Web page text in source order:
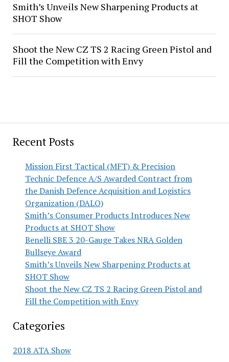
Recent Posts
Mission First Tactical (MFT) & Precision
Technic Defence A/S Awarded Contract from
the Danish Defence Acquisition and Logistics
Organization (DALO)
Smith’s Consumer Products Introduces New
Products at SHOT Show
Benelli SBE 3 20-Gauge Takes NRA Golden
Bullseye Award
Smith’s Unveils New Sharpening Products at
SHOT Show
Shoot the New CZ TS 2 Racing Green Pistol and
Fill the Competition with Envy
Categories
2018 ATA Show
Smith’s Unveils New Sharpening Products at
SHOT Show
Shoot the New CZ TS 2 Racing Green Pistol and
Fill the Competition with Envy